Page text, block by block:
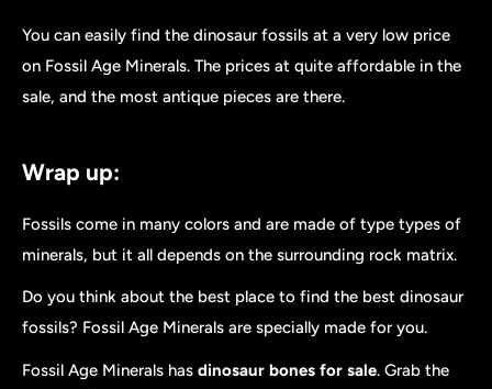
You can easily find the dinosaur fossils at a very low price
on Fossil Age Minerals. The prices at quite affordable in the
sale, and the most antique pieces are there.
Wrap up:
Fossils come in many colors and are made of type types of
minerals, but it all depends on the surrounding rock matrix.
Do you think about the best place to find the best dinosaur
fossils? Fossil Age Minerals are specially made for you.
Fossil Age Minerals has dinosaur bones for sale. Grab the